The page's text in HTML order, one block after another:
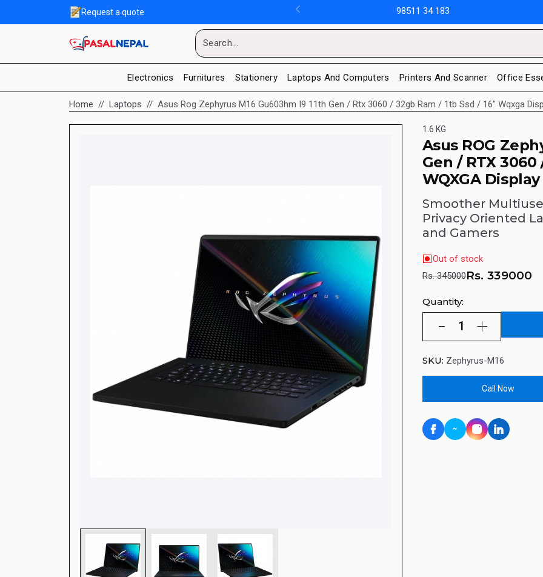
Request a quote 98511 34 183
Electronics Furnitures Stationery Laptops And Computers Printers And Scanner Office
Home Laptops Asus Rog Zephyrus M16 Gu603hm I9 11th Gen / Rtx 3060 / 32gb Ram / 1tb Ssd / 16" Wqxga
1.6 KG
Asus ROG
Gen / RTX 3060
WQXGA
Smoother
Privacy Oriented
and Gamers
Out of stock
Rs. 345000Rs. 339000
Quantity:
SKU: Zephyrus-M16
Call Now